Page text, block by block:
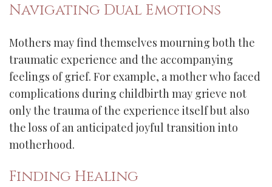
Navigating Dual Emotions
Mothers may find themselves mourning both the
traumatic experience and the accompanying
feelings of grief. For example, a mother who faced
complications during childbirth may grieve not
only the trauma of the experience itself but also
the loss of an anticipated joyful transition into
motherhood.
Finding Healing